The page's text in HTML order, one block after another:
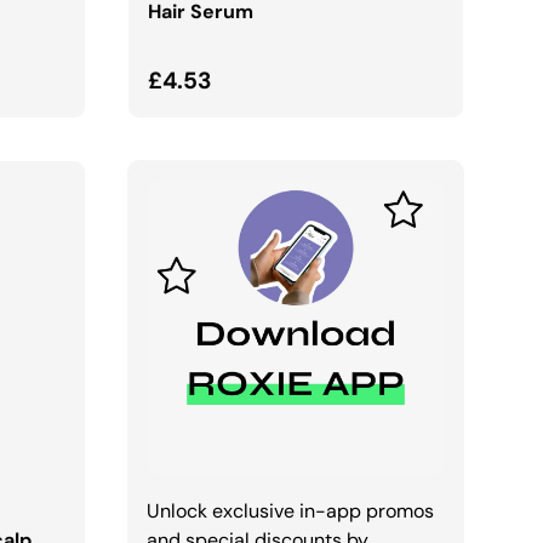
Hair Serum
Regular price
£4.53
Unlock exclusive in-app promos